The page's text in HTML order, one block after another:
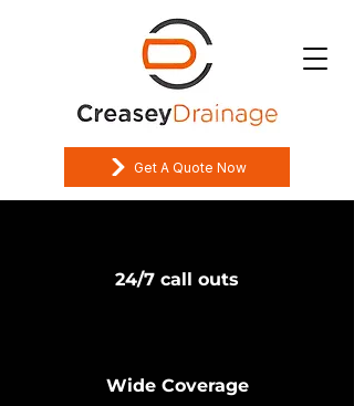
24/7 call outs
Wide Coverage
Get A Quote Now